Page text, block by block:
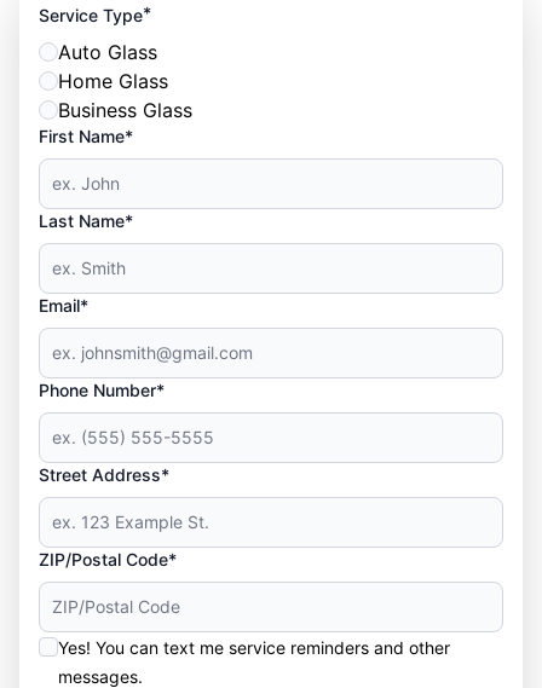
Service Type*
Auto Glass
Home Glass
Business Glass
First Name*
Last Name*
Email*
Phone Number*
Street Address*
ZIP/Postal Code*
Yes! You can text me service reminders and other
messages.